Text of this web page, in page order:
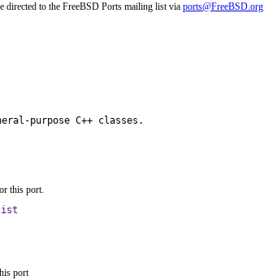
directed to the FreeBSD Ports mailing list via ports@FreeBSD.org
purpose C++ classes.
this port.
port